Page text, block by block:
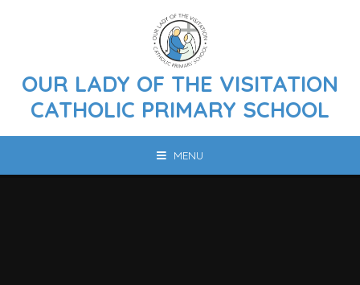
OUR LADY OF THE VISITATION
CATHOLIC PRIMARY SCHOOL
MENU